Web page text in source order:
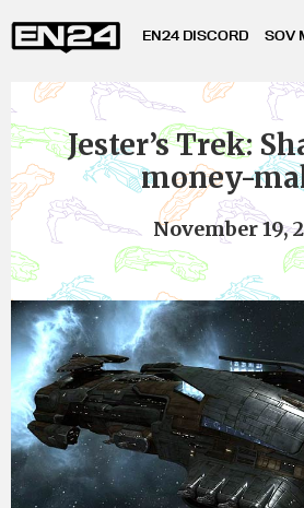
EN24 DISCORD SOV
Jester’s Trek:
money-
November 19,